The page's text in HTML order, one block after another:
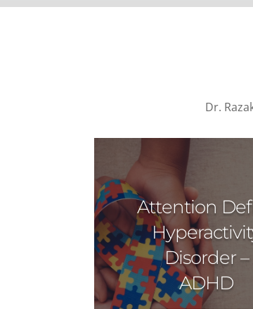
Dr.
Attention
Disorder –
ADHD